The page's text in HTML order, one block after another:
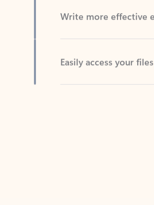
Easily access your files